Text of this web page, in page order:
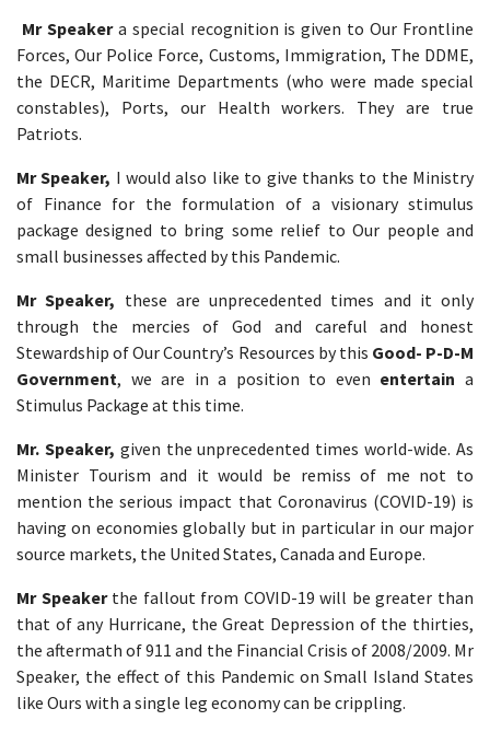
Mr Speakera special recognition is given to Our Frontline
Forces, Our Police Force, Customs, Immigration, The DDME,
the DECR, Maritime Departments (who were made special
constables), Ports, our Health workers. They are true
Patriots.
Mr Speaker, I would also like to give thanks to the Ministry
of Finance for the formulation of a visionary stimulus
package designed to bring some relief to Our people and
small businesses affected by this Pandemic.
Mr Speaker, these are unprecedented times and it only
through the mercies of God and careful and honest
Stewardship of Our Country’s Resources by this Good- P-D-M
Government, we are in a position to even entertain a
Stimulus Package at this time.
Mr. Speaker, given the unprecedented times world-wide. As
Minister Tourism and it would be remiss of me not to
mention the serious impact that Coronavirus (COVID-19) is
having on economies globally but in particular in our major
source markets, the United States, Canada and Europe.
Mr Speakerthe fallout from COVID-19 will be greater than
that of any Hurricane, the Great Depression of the thirties,
the aftermath of 911 and the Financial Crisis of 2008/2009. Mr
Speaker, the effect of this Pandemic on Small Island States
like Ours with a single leg economy can be crippling.